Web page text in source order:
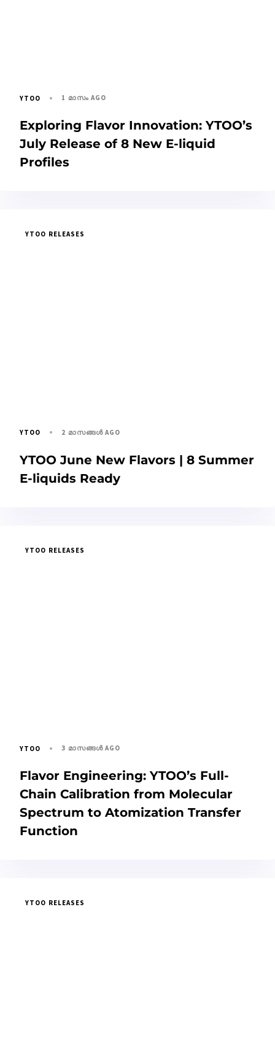
YTOO 1 മാസം AGO
Exploring Flavor Innovation: YTOO’s
July Release of 8 New E-liquid
Profiles
YTOO RELEASES
YTOO 2 മാസങ്ങള്‍ AGO
YTOO June New Flavors | 8 Summer
E-liquids Ready
YTOO RELEASES
YTOO 3 മാസങ്ങള്‍ AGO
Flavor Engineering: YTOO’s Full-
Chain Calibration from Molecular
Spectrum to Atomization Transfer
Function
YTOO RELEASES